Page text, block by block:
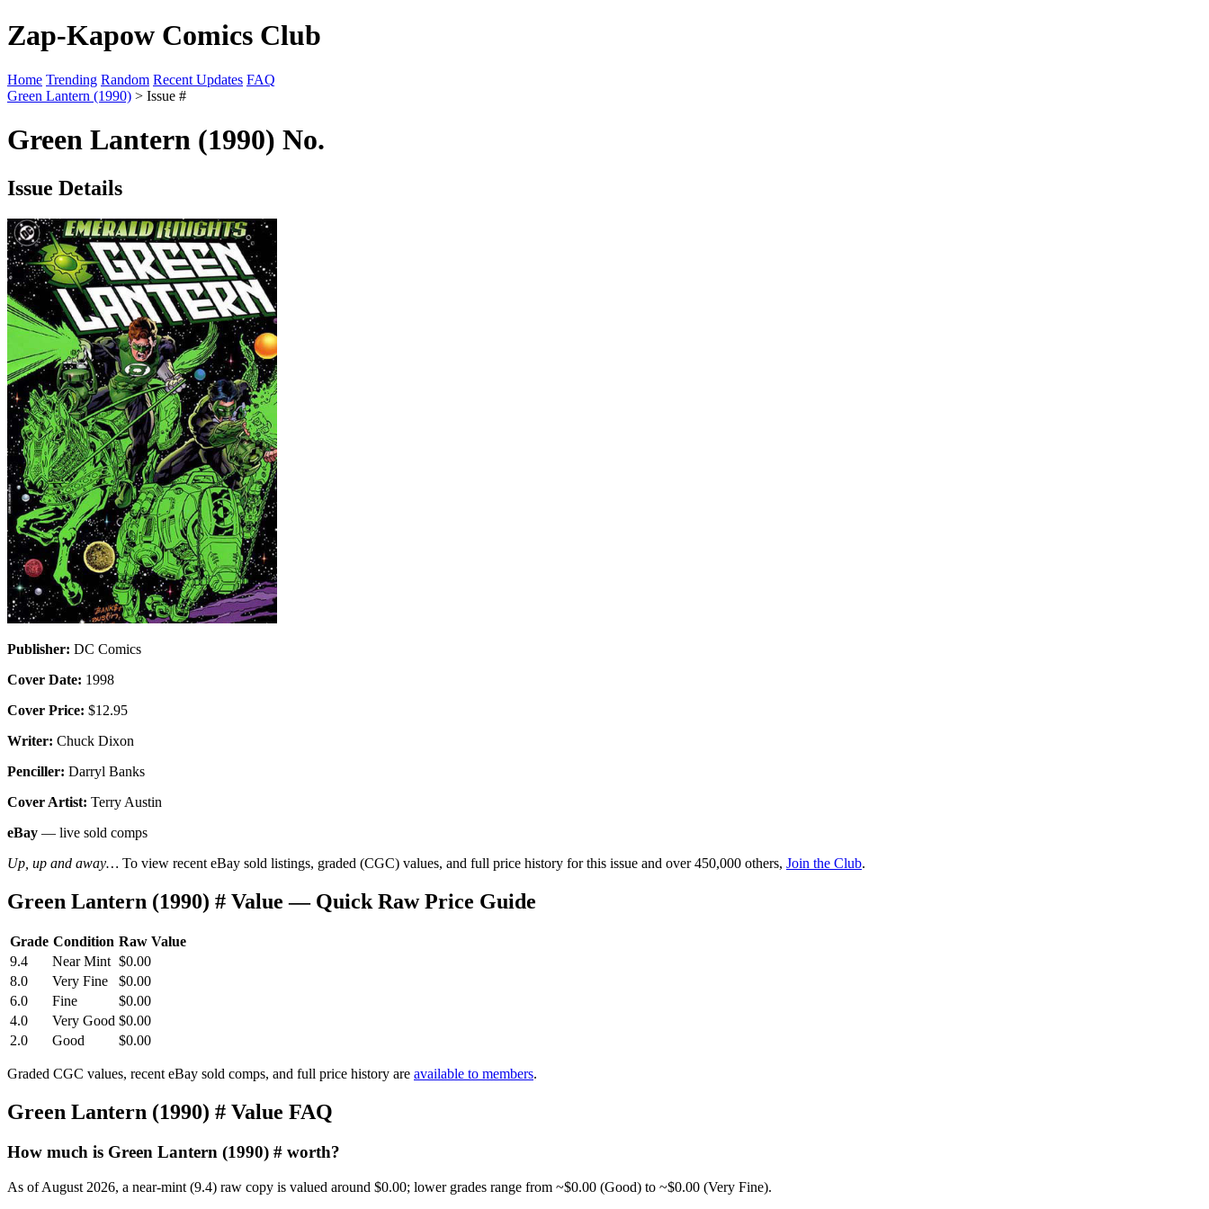
Zap-Kapow Comics Club
Home Trending Random Recent Updates FAQ
Green Lantern (1990) > Issue #
Green Lantern (1990) No.
Issue Details
Publisher: DC Comics
Cover Date: 1998
Cover Price: $12.95
Writer: Chuck Dixon
Penciller: Darryl Banks
Cover Artist: Terry Austin
eBay — live sold comps
Up, up and away… To view recent eBay sold listings, graded (CGC) values, and full price history for this issue and over 450,000 others, Join the Club.
Green Lantern (1990) # Value — Quick Raw Price Guide
Grade Condition Raw Value
9.4
Near Mint $0.00
8.0
Very Fine
$0.00
6.0
Fine
$0.00
4.0
Very Good $0.00
2.0
Good $0.00
Graded CGC values, recent eBay sold comps, and full price history are available to members.
Green Lantern (1990) # Value FAQ
How much is Green Lantern (1990) # worth?
As of August 2026, a near-mint (9.4) raw copy is valued around $0.00; lower grades range from ~$0.00 (Good) to ~$0.00 (Very Fine).